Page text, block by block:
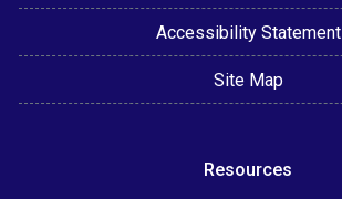
Accessibility Statement
Site Map
Resources